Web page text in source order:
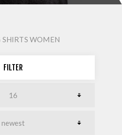
SHIRTS WOMEN
FILTER